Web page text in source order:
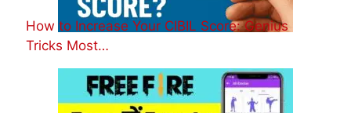
How to Increase Your CIBIL Score: Genius
Tricks Most…